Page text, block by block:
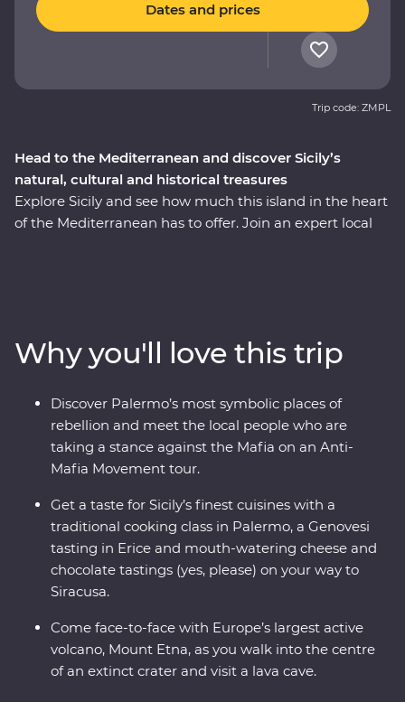
Head to the Mediterranean and discover Sicily’s
natural, cultural and historical treasures
Explore Sicily and see how much this island in the heart
of the Mediterranean has to offer. Join an expert local
to discover Mount Etna – Europe’s largest active
volcano. Taste Genovesi, arancini, local dishes like
caponata and cannoli, and take a traditional cooking
class to get the most out of Sicily’s celebrated cuisine.
With Signature Experiences and a gorgeous Feature
Stay in the countryside, what are you waiting for?
Dates and prices
Trip code: ZMPL
Why you'll love this trip
Discover Palermo’s most symbolic places of
rebellion and meet the local people who are
taking a stance against the Mafia on an Anti-
Mafia Movement tour.
Get a taste for Sicily’s finest cuisines with a
traditional cooking class in Palermo, a Genovesi
tasting in Erice and mouth-watering cheese and
chocolate tastings (yes, please) on your way to
Siracusa.
Come face-to-face with Europe’s largest active
volcano, Mount Etna, as you walk into the centre
of an extinct crater and visit a lava cave.